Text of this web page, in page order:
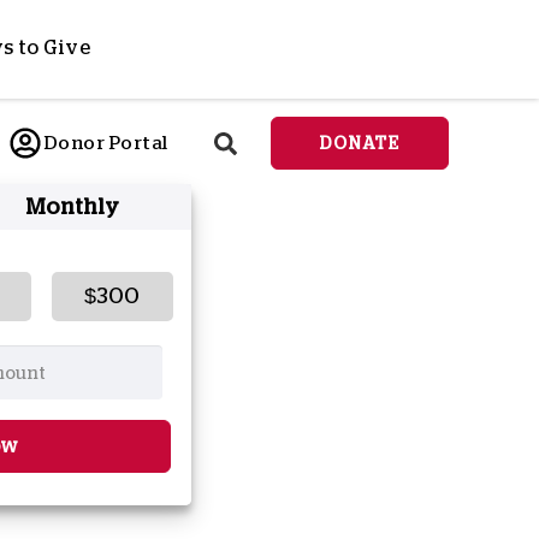
to Give
a Child
to Crises
all Projects
Cryptocurrency
Donor Portal DONATE
Monthly
$300